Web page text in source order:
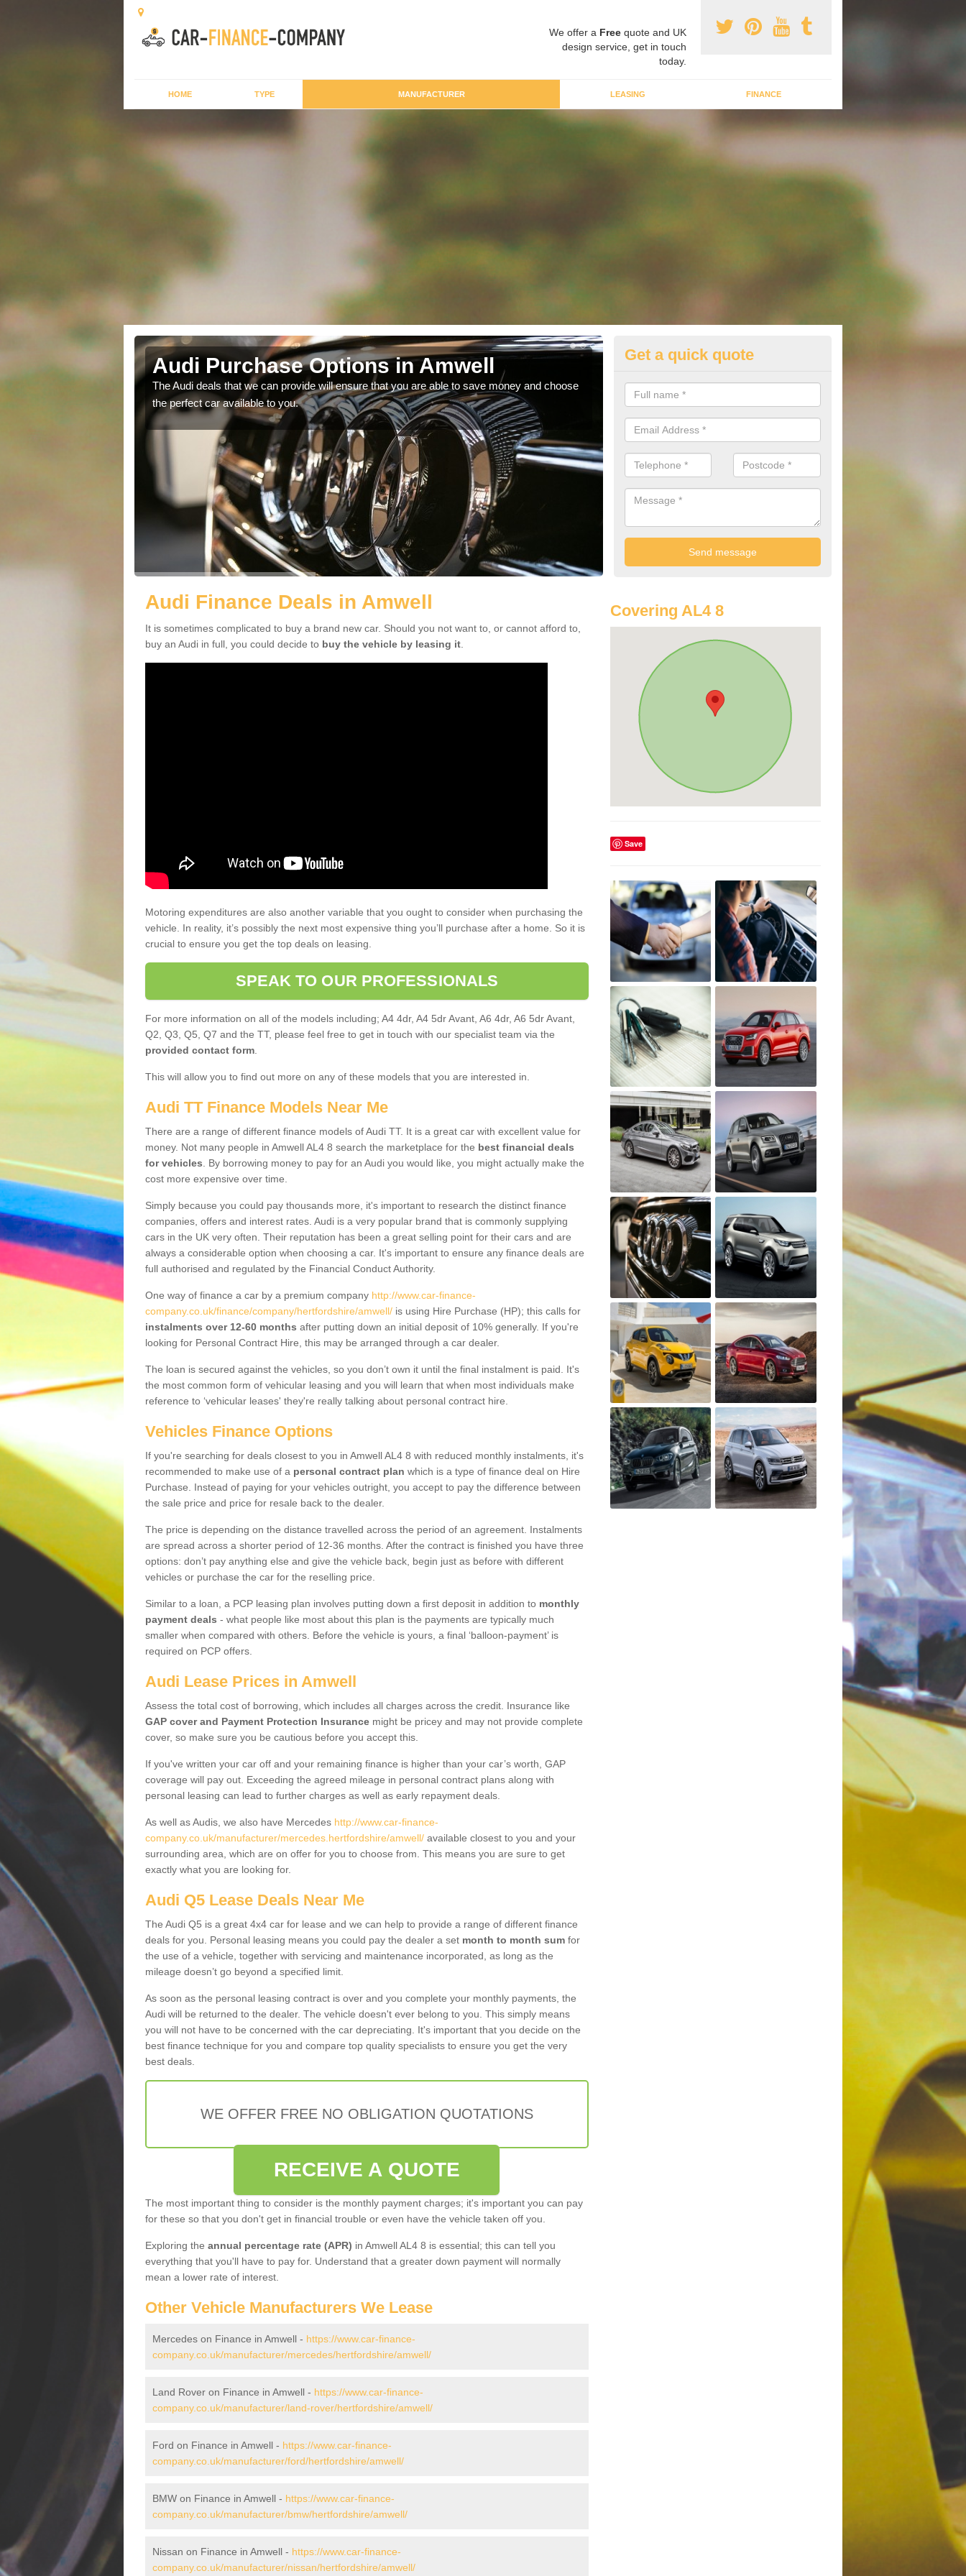
We offer a Free quote and UK
design service, get in touch
today.
HOME TYPE MANUFACTURER LEASING FINANCE
Audi Purchase Options in Amwell
The Audi deals that we can provide will ensure that you are able to save money and choose
the perfect car available to you.
Best Audi Offers in Amwell
If you are looking for an Audi as your new car, there are a range of
offer you to help you save money.
Get a quick quote
Audi Finance Deals in Amwell
It is sometimes complicated to buy a brand new car. Should you not want to, or cannot afford to,
buy an Audi in full, you could decide to buy the vehicle by leasing it
Motoring expenditures are also another variable that you ought to consider when purchasing the
vehicle. In reality, it’s possibly the next most expensive thing you’ll purchase after a home. So it is
crucial to ensure you get the top deals on leasing.
SPEAK TO OUR PROFESSIONALS
For more information on all of the models including; A4 4dr, A4 5dr Avant, A6 4dr, A6 5dr Avant,
Q2, Q3, Q5, Q7 and the TT, please feel free to get in touch with our specialist team via the
provided contact form
This will allow you to find out more on any of these models that you are interested in.
Audi TT Finance Models Near Me
There are a range of different finance models of Audi TT. It is a great car with excellent value for
money. Not many people in Amwell AL4 8 search the marketplace for the best financial deals
for vehicles . By borrowing money to pay for an Audi you would like, you might actually make the
cost more expensive over time.
Simply because you could pay thousands more, it's important to research the distinct finance
companies, offers and interest rates. Audi is a very popular brand that is commonly supplying
cars in the UK very often. Their reputation has been a great selling point for their cars and are
always a considerable option when choosing a car. It's important to ensure any finance deals are
full authorised and regulated by the Financial Conduct Authority.
One way of finance a car by a premium company http://www.car-finance-
company.co.uk/finance/company/hertfordshire/amwell/ is using Hire Purchase (HP); this calls for
instalments over 12-60 months after putting down an initial deposit of 10% generally. If you're
looking for Personal Contract Hire, this may be arranged through a car dealer.
The loan is secured against the vehicles, so you don’t own it until the final instalment is paid. It's
the most common form of vehicular leasing and you will learn that when most individuals make
reference to ‘vehicular leases' they're really talking about personal contract hire.
Vehicles Finance Options
If you're searching for deals closest to you in Amwell AL4 8 with reduced monthly instalments, it's
recommended to make use of a personal contract plan which is a type of finance deal on Hire
Purchase. Instead of paying for your vehicles outright, you accept to pay the difference between
the sale price and price for resale back to the dealer.
The price is depending on the distance travelled across the period of an agreement. Instalments
are spread across a shorter period of 12-36 months. After the contract is finished you have three
options: don’t pay anything else and give the vehicle back, begin just as before with different
vehicles or purchase the car for the reselling price.
Similar to a loan, a PCP leasing plan involves putting down a first deposit in addition to monthly
payment deals - what people like most about this plan is the payments are typically much
smaller when compared with others. Before the vehicle is yours, a final ‘balloon-payment’ is
required on PCP offers.
Audi Lease Prices in Amwell
Assess the total cost of borrowing, which includes all charges across the credit. Insurance like
GAP cover and Payment Protection Insurance might be pricey and may not provide complete
cover, so make sure you be cautious before you accept this.
If you've written your car off and your remaining finance is higher than your car’s worth, GAP
coverage will pay out. Exceeding the agreed mileage in personal contract plans along with
personal leasing can lead to further charges as well as early repayment deals.
As well as Audis, we also have Mercedes http://www.car-finance-
company.co.uk/manufacturer/mercedes.hertfordshire/amwell/ available closest to you and your
surrounding area, which are on offer for you to choose from. This means you are sure to get
exactly what you are looking for.
Audi Q5 Lease Deals Near Me
The Audi Q5 is a great 4x4 car for lease and we can help to provide a range of different finance
deals for you. Personal leasing means you could pay the dealer a set month to month sum for
the use of a vehicle, together with servicing and maintenance incorporated, as long as the
mileage doesn’t go beyond a specified limit.
As soon as the personal leasing contract is over and you complete your monthly payments, the
Audi will be returned to the dealer. The vehicle doesn't ever belong to you. This simply means
you will not have to be concerned with the car depreciating. It's important that you decide on the
best finance technique for you and compare top quality specialists to ensure you get the very
best deals.
WE OFFER FREE NO OBLIGATION QUOTATIONS
RECEIVE A QUOTE
The most important thing to consider is the monthly payment charges; it's important you can pay
for these so that you don't get in financial trouble or even have the vehicle taken off you.
Exploring the annual percentage rate (APR) in Amwell AL4 8 is essential; this can tell you
everything that you'll have to pay for. Understand that a greater down payment will normally
mean a lower rate of interest.
Other Vehicle Manufacturers We Lease
Mercedes on Finance in Amwell - https://www.car-finance-
company.co.uk/manufacturer/mercedes/hertfordshire/amwell/
Land Rover on Finance in Amwell - https://www.car-finance-
company.co.uk/manufacturer/land-rover/hertfordshire/amwell/
Ford on Finance in Amwell - https://www.car-finance-
company.co.uk/manufacturer/ford/hertfordshire/amwell/
BMW on Finance in Amwell - https://www.car-finance-
company.co.uk/manufacturer/bmw/hertfordshire/amwell/
Nissan on Finance in Amwell - https://www.car-finance-
company.co.uk/manufacturer/nissan/hertfordshire/amwell/
Covering AL4 8
Save